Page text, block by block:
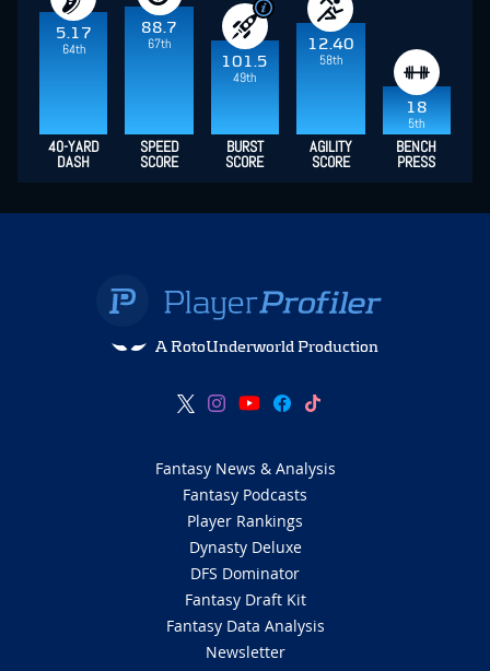
5.17
64th
88.7
67th
101.5
49th
12.40
58th
18
5th
40-YARD
DASH
SPEED
SCORE
BURST
SCORE
AGILITY
SCORE
BENCH
PRESS
A RotoUnderworld Production
Fantasy News & Analysis
Fantasy Podcasts
Player Rankings
Dynasty Deluxe
DFS Dominator
Fantasy Draft Kit
Fantasy Data Analysis
Newsletter